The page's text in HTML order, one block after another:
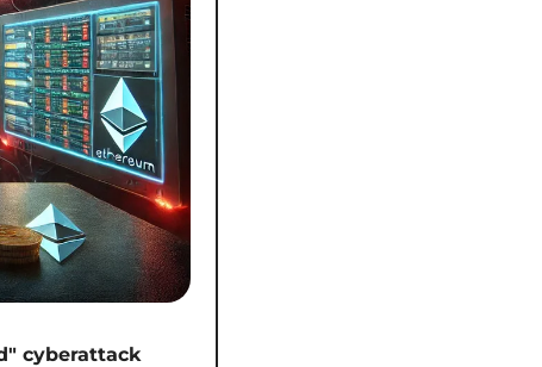
cyberattack